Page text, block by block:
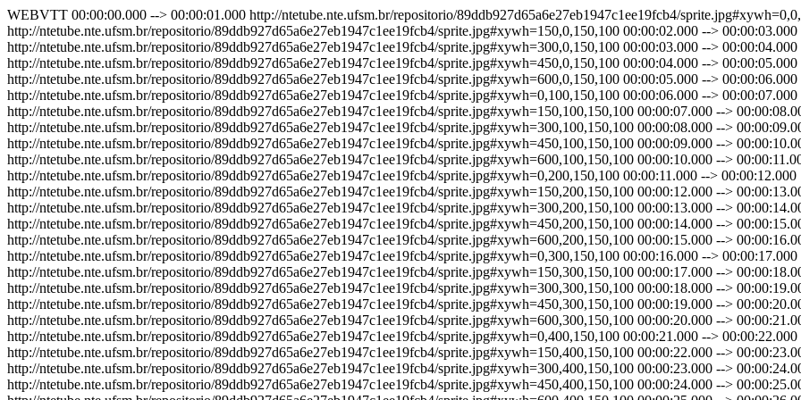
WEBVTT 00:00:00.000 --> 00:00:01.000 http://ntetube.nte.ufsm.br/repositorio/89ddb927d65a6e27eb1947c1ee19fcb4/sprite.jpg#xywh=0,0,150,100 00:00:01.000 --> 00:00:02.000 http://ntetube.nte.ufsm.br/repositorio/89ddb927d65a6e27eb1947c1ee19fcb4/sprite.jpg#xywh=150,0,150,100 00:00:02.000 --> 00:00:03.000 http://ntetube.nte.ufsm.br/repositorio/89ddb927d65a6e27eb1947c1ee19fcb4/sprite.jpg#xywh=300,0,150,100 00:00:03.000 --> 00:00:04.000 http://ntetube.nte.ufsm.br/repositorio/89ddb927d65a6e27eb1947c1ee19fcb4/sprite.jpg#xywh=450,0,150,100 00:00:04.000 --> 00:00:05.000 http://ntetube.nte.ufsm.br/repositorio/89ddb927d65a6e27eb1947c1ee19fcb4/sprite.jpg#xywh=600,0,150,100 00:00:05.000 --> 00:00:06.000 http://ntetube.nte.ufsm.br/repositorio/89ddb927d65a6e27eb1947c1ee19fcb4/sprite.jpg#xywh=0,100,150,100 00:00:06.000 --> 00:00:07.000 http://ntetube.nte.ufsm.br/repositorio/89ddb927d65a6e27eb1947c1ee19fcb4/sprite.jpg#xywh=150,100,150,100 00:00:07.000 --> 00:00:08.000 http://ntetube.nte.ufsm.br/repositorio/89ddb927d65a6e27eb1947c1ee19fcb4/sprite.jpg#xywh=300,100,150,100 00:00:08.000 --> 00:00:09.000 http://ntetube.nte.ufsm.br/repositorio/89ddb927d65a6e27eb1947c1ee19fcb4/sprite.jpg#xywh=450,100,150,100 00:00:09.000 --> 00:00:10.000 http://ntetube.nte.ufsm.br/repositorio/89ddb927d65a6e27eb1947c1ee19fcb4/sprite.jpg#xywh=600,100,150,100 00:00:10.000 --> 00:00:11.000 http://ntetube.nte.ufsm.br/repositorio/89ddb927d65a6e27eb1947c1ee19fcb4/sprite.jpg#xywh=0,200,150,100 00:00:11.000 --> 00:00:12.000 http://ntetube.nte.ufsm.br/repositorio/89ddb927d65a6e27eb1947c1ee19fcb4/sprite.jpg#xywh=150,200,150,100 00:00:12.000 --> 00:00:13.000 http://ntetube.nte.ufsm.br/repositorio/89ddb927d65a6e27eb1947c1ee19fcb4/sprite.jpg#xywh=300,200,150,100 00:00:13.000 --> 00:00:14.000 http://ntetube.nte.ufsm.br/repositorio/89ddb927d65a6e27eb1947c1ee19fcb4/sprite.jpg#xywh=450,200,150,100 00:00:14.000 --> 00:00:15.000 http://ntetube.nte.ufsm.br/repositorio/89ddb927d65a6e27eb1947c1ee19fcb4/sprite.jpg#xywh=600,200,150,100 00:00:15.000 --> 00:00:16.000 http://ntetube.nte.ufsm.br/repositorio/89ddb927d65a6e27eb1947c1ee19fcb4/sprite.jpg#xywh=0,300,150,100 00:00:16.000 --> 00:00:17.000 http://ntetube.nte.ufsm.br/repositorio/89ddb927d65a6e27eb1947c1ee19fcb4/sprite.jpg#xywh=150,300,150,100 00:00:17.000 --> 00:00:18.000 http://ntetube.nte.ufsm.br/repositorio/89ddb927d65a6e27eb1947c1ee19fcb4/sprite.jpg#xywh=300,300,150,100 00:00:18.000 --> 00:00:19.000 http://ntetube.nte.ufsm.br/repositorio/89ddb927d65a6e27eb1947c1ee19fcb4/sprite.jpg#xywh=450,300,150,100 00:00:19.000 --> 00:00:20.000 http://ntetube.nte.ufsm.br/repositorio/89ddb927d65a6e27eb1947c1ee19fcb4/sprite.jpg#xywh=600,300,150,100 00:00:20.000 --> 00:00:21.000 http://ntetube.nte.ufsm.br/repositorio/89ddb927d65a6e27eb1947c1ee19fcb4/sprite.jpg#xywh=0,400,150,100 00:00:21.000 --> 00:00:22.000 http://ntetube.nte.ufsm.br/repositorio/89ddb927d65a6e27eb1947c1ee19fcb4/sprite.jpg#xywh=150,400,150,100 00:00:22.000 --> 00:00:23.000 http://ntetube.nte.ufsm.br/repositorio/89ddb927d65a6e27eb1947c1ee19fcb4/sprite.jpg#xywh=300,400,150,100 00:00:23.000 --> 00:00:24.000 http://ntetube.nte.ufsm.br/repositorio/89ddb927d65a6e27eb1947c1ee19fcb4/sprite.jpg#xywh=450,400,150,100 00:00:24.000 --> 00:00:25.000 http://ntetube.nte.ufsm.br/repositorio/89ddb927d65a6e27eb1947c1ee19fcb4/sprite.jpg#xywh=600,400,150,100 00:00:25.000 --> 00:00:26.000 http://ntetube.nte.ufsm.br/repositorio/89ddb927d65a6e27eb1947c1ee19fcb4/sprite.jpg#xywh=0,500,150,100 00:00:26.000 --> 00:00:27.000 http://ntetube.nte.ufsm.br/repositorio/89ddb927d65a6e27eb1947c1ee19fcb4/sprite.jpg#xywh=150,500,150,100 00:00:27.000 --> 00:00:28.000 http://ntetube.nte.ufsm.br/repositorio/89ddb927d65a6e27eb1947c1ee19fcb4/sprite.jpg#xywh=300,500,150,100 00:00:28.000 --> 00:00:29.000 http://ntetube.nte.ufsm.br/repositorio/89ddb927d65a6e27eb1947c1ee19fcb4/sprite.jpg#xywh=450,500,150,100 00:00:29.000 --> 00:00:30.000 http://ntetube.nte.ufsm.br/repositorio/89ddb927d65a6e27eb1947c1ee19fcb4/sprite.jpg#xywh=600,500,150,100 00:00:30.000 --> 00:00:31.000 http://ntetube.nte.ufsm.br/repositorio/89ddb927d65a6e27eb1947c1ee19fcb4/sprite.jpg#xywh=0,600,150,100 00:00:31.000 --> 00:00:32.000 http://ntetube.nte.ufsm.br/repositorio/89ddb927d65a6e27eb1947c1ee19fcb4/sprite.jpg#xywh=150,600,150,100 00:00:32.000 --> 00:00:33.000 http://ntetube.nte.ufsm.br/repositorio/89ddb927d65a6e27eb1947c1ee19fcb4/sprite.jpg#xywh=300,600,150,100 00:00:33.000 --> 00:00:34.000 http://ntetube.nte.ufsm.br/repositorio/89ddb927d65a6e27eb1947c1ee19fcb4/sprite.jpg#xywh=450,600,150,100 00:00:34.000 --> 00:00:35.000 http://ntetube.nte.ufsm.br/repositorio/89ddb927d65a6e27eb1947c1ee19fcb4/sprite.jpg#xywh=600,600,150,100 00:00:35.000 --> 00:00:36.000 http://ntetube.nte.ufsm.br/repositorio/89ddb927d65a6e27eb1947c1ee19fcb4/sprite.jpg#xywh=0,700,150,100 00:00:36.000 --> 00:00:37.000 http://ntetube.nte.ufsm.br/repositorio/89ddb927d65a6e27eb1947c1ee19fcb4/sprite.jpg#xywh=150,700,150,100 00:00:37.000 --> 00:00:38.000 http://ntetube.nte.ufsm.br/repositorio/89ddb927d65a6e27eb1947c1ee19fcb4/sprite.jpg#xywh=300,700,150,100 00:00:38.000 --> 00:00:39.000 http://ntetube.nte.ufsm.br/repositorio/89ddb927d65a6e27eb1947c1ee19fcb4/sprite.jpg#xywh=450,700,150,100 00:00:39.000 --> 00:00:40.000 http://ntetube.nte.ufsm.br/repositorio/89ddb927d65a6e27eb1947c1ee19fcb4/sprite.jpg#xywh=600,700,150,100 00:00:40.000 --> 00:00:41.000 http://ntetube.nte.ufsm.br/repositorio/89ddb927d65a6e27eb1947c1ee19fcb4/sprite.jpg#xywh=0,800,150,100 00:00:41.000 --> 00:00:42.000 http://ntetube.nte.ufsm.br/repositorio/89ddb927d65a6e27eb1947c1ee19fcb4/sprite.jpg#xywh=150,800,150,100 00:00:42.000 --> 00:00:43.000 http://ntetube.nte.ufsm.br/repositorio/89ddb927d65a6e27eb1947c1ee19fcb4/sprite.jpg#xywh=300,800,150,100 00:00:43.000 --> 00:00:44.000 http://ntetube.nte.ufsm.br/repositorio/89ddb927d65a6e27eb1947c1ee19fcb4/sprite.jpg#xywh=450,800,150,100 00:00:44.000 --> 00:00:45.000 http://ntetube.nte.ufsm.br/repositorio/89ddb927d65a6e27eb1947c1ee19fcb4/sprite.jpg#xywh=600,800,150,100 00:00:45.000 --> 00:00:46.000 http://ntetube.nte.ufsm.br/repositorio/89ddb927d65a6e27eb1947c1ee19fcb4/sprite.jpg#xywh=0,900,150,100 00:00:46.000 --> 00:00:47.000 http://ntetube.nte.ufsm.br/repositorio/89ddb927d65a6e27eb1947c1ee19fcb4/sprite.jpg#xywh=150,900,150,100 00:00:47.000 --> 00:00:48.000 http://ntetube.nte.ufsm.br/repositorio/89ddb927d65a6e27eb1947c1ee19fcb4/sprite.jpg#xywh=300,900,150,100 00:00:48.000 --> 00:00:49.000 http://ntetube.nte.ufsm.br/repositorio/89ddb927d65a6e27eb1947c1ee19fcb4/sprite.jpg#xywh=450,900,150,100 00:00:49.000 --> 00:00:50.000 http://ntetube.nte.ufsm.br/repositorio/89ddb927d65a6e27eb1947c1ee19fcb4/sprite.jpg#xywh=600,900,150,100 00:00:50.000 --> 00:00:51.000 http://ntetube.nte.ufsm.br/repositorio/89ddb927d65a6e27eb1947c1ee19fcb4/sprite.jpg#xywh=0,1000,150,100 00:00:51.000 --> 00:00:52.000 http://ntetube.nte.ufsm.br/repositorio/89ddb927d65a6e27eb1947c1ee19fcb4/sprite.jpg#xywh=150,1000,150,100 00:00:52.000 --> 00:00:53.000 http://ntetube.nte.ufsm.br/repositorio/89ddb927d65a6e27eb1947c1ee19fcb4/sprite.jpg#xywh=300,1000,150,100 00:00:53.000 --> 00:00:54.000 http://ntetube.nte.ufsm.br/repositorio/89ddb927d65a6e27eb1947c1ee19fcb4/sprite.jpg#xywh=450,1000,150,100 00:00:54.000 --> 00:00:55.000 http://ntetube.nte.ufsm.br/repositorio/89ddb927d65a6e27eb1947c1ee19fcb4/sprite.jpg#xywh=600,1000,150,100 00:00:55.000 --> 00:00:56.000 http://ntetube.nte.ufsm.br/repositorio/89ddb927d65a6e27eb1947c1ee19fcb4/sprite.jpg#xywh=0,1100,150,100 00:00:56.000 --> 00:00:57.000 http://ntetube.nte.ufsm.br/repositorio/89ddb927d65a6e27eb1947c1ee19fcb4/